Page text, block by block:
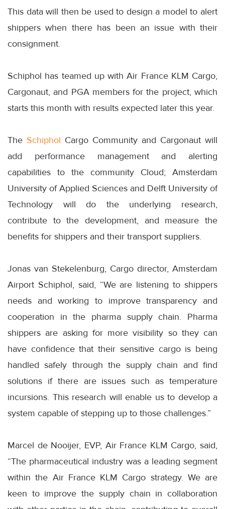
This data will then be used to design a model to alert
shippers when there has been an issue with their
consignment.
Schiphol has teamed up with Air France KLM Cargo,
Cargonaut, and PGA members for the project, which
starts this month with results expected later this year.
The Schiphol Cargo Community and Cargonaut will
add performance management and alerting
capabilities to the community Cloud; Amsterdam
University of Applied Sciences and Delft University of
Technology will do the underlying research,
contribute to the development, and measure the
benefits for shippers and their transport suppliers.
Jonas van Stekelenburg, Cargo director, Amsterdam
Airport Schiphol, said, “We are listening to shippers
needs and working to improve transparency and
cooperation in the pharma supply chain. Pharma
shippers are asking for more visibility so they can
have confidence that their sensitive cargo is being
handled safely through the supply chain and find
solutions if there are issues such as temperature
incursions. This research will enable us to develop a
system capable of stepping up to those challenges.”
Marcel de Nooijer, EVP, Air France KLM Cargo, said,
“The pharmaceutical industry was a leading segment
within the Air France KLM Cargo strategy. We are
keen to improve the supply chain in collaboration